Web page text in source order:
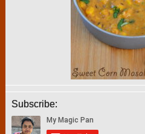
Subscribe: